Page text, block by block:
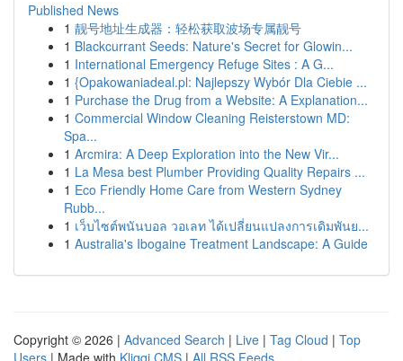
Published News
1 靓号地址生成器：轻松获取波场专属靓号
1 Blackcurrant Seeds: Nature's Secret for Glowin...
1 International Emergency Refuge Sites : A G...
1 {Opakowaniadeal.pl: Najlepszy Wybór Dla Ciebie ...
1 Purchase the Drug from a Website: A Explanation...
1 Commercial Window Cleaning Reisterstown MD:
Spa...
1 Arcmira: A Deep Exploration into the New Vir...
1 La Mesa best Plumber Providing Quality Repairs ...
1 Eco Friendly Home Care from Western Sydney
Rubb...
1 เว็บไซต์พนันบอล วอเลท ได้เปลี่ยนแปลงการเดิมพันย...
1 Australia's Ibogaine Treatment Landscape: A Guide
Copyright © 2026 | Advanced Search | Live | Tag Cloud | Top
Users | Made with Kliqqi CMS | All RSS Feeds